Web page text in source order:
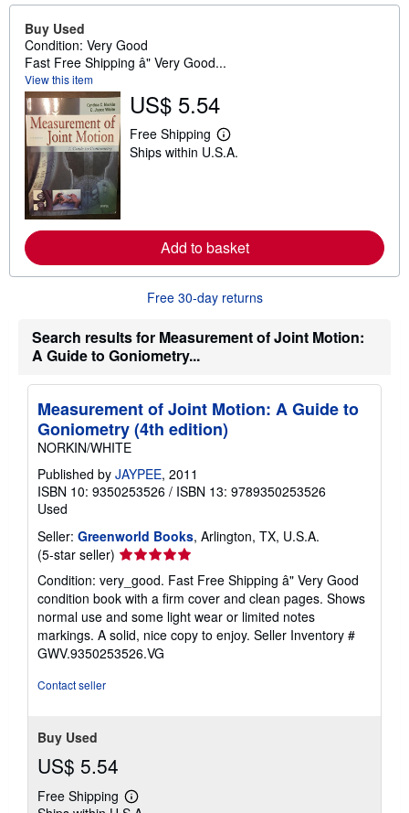
Buy Used
Condition: Very Good
Fast Free Shipping â" Very Good...
View this item
US$ 5.54
Free Shipping
L
e
e
a
b
u
s
h
p
i
n
g
r
s
Ships within U.S.A.
Add to basket
Free 30-day returns
Search results for Measurement of Joint Motion:
A Guide to Goniometry...
Measurement of Joint Motion: A Guide to
Goniometry (4th edition)
NORKIN/WHITE
Published by JAYPEE, 2011
ISBN 10: 9350253526 / ISBN 13: 9789350253526
Used
Seller: Greenworld Books, Arlington, TX, U.S.A.
(5-star seller) Seller
5
out
of
5
stars
Condition: very_good. Fast Free Shipping â" Very Good
condition book with a firm cover and clean pages. Shows
normal use and some light wear or limited notes
markings. A solid, nice copy to enjoy. Seller Inventory #
GWV.9350253526.VG
Contact seller
Buy Used
US$ 5.54
Free Shipping
Learn